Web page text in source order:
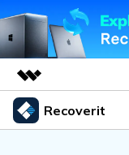
Featured Products
Recoverit